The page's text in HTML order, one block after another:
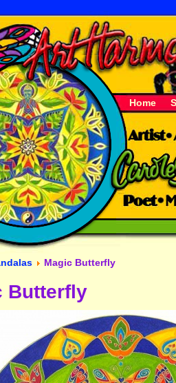
Home
Magic Butterfly
Butterfly